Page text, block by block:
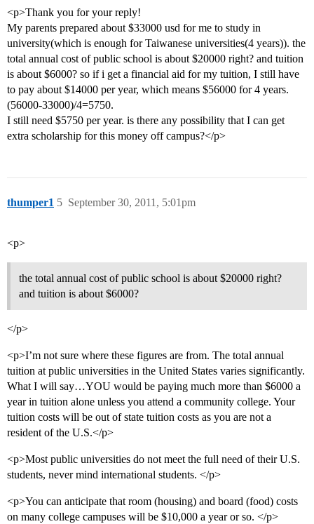
<p>Thank you for your reply!
My parents prepared about $33000 usd for me to study in
university(which is enough for Taiwanese universities(4 years)). the
total annual cost of public school is about $20000 right? and tuition
is about $6000? so if i get a financial aid for my tuition, I still have
to pay about $14000 per year, which means $56000 for 4 years.
(56000-33000)/4=5750.
I still need $5750 per year. is there any possibility that I can get
extra scholarship for this money off campus?</p>
thumper1 September 30, 2011, 5:01pm
5
<p>
the total annual cost of public school is about $20000 right?
and tuition is about $6000?
</p>
<p>I’m not sure where these figures are from. The total annual
tuition at public universities in the United States varies significantly.
What I will say…YOU would be paying much more than $6000 a
year in tuition alone unless you attend a community college. Your
tuition costs will be out of state tuition costs as you are not a
resident of the U.S.</p>
<p>Most public universities do not meet the full need of their U.S.
students, never mind international students. </p>
<p>You can anticipate that room (housing) and board (food) costs
on many college campuses will be $10,000 a year or so. </p>